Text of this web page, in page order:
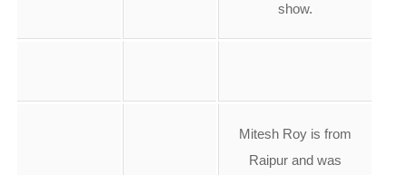
show.
Mitesh Roy is from
Raipur and was